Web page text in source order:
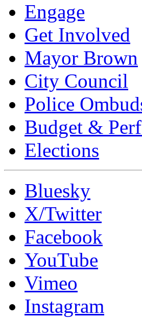
Engage
Get Involved
Mayor Brown
City Council
Police
Budget &
Elections
Bluesky
X/Twitter
Facebook
YouTube
Vimeo
Instagram